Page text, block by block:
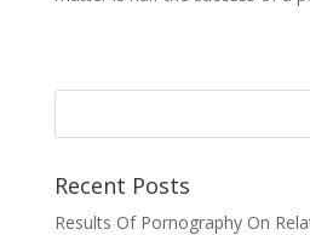
Recent Posts
Results Of Pornography On